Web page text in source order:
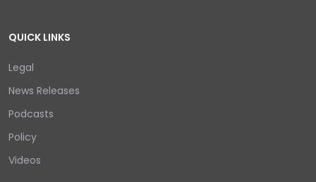
QUICK LINKS
Legal
News Releases
Podcasts
Policy
Videos